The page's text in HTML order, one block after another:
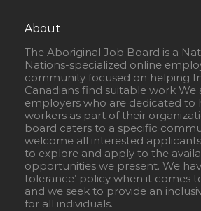
About
The Aboriginal Job Board is a
Nations-specialized online
community focused on helping
Canadians find suitable work
employers who are dedicated to
workers as part of their
board caters to a specific
welcome all interested
to explore and apply to the
opportunities we present. We
tolerance’ policy when it comes
and we seek to provide an
for all individuals.